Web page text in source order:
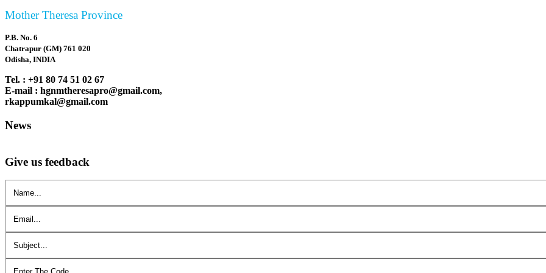
Mother Theresa Province
P.B. No. 6
Chatrapur (GM) 761 020
Odisha, INDIA
Tel. : +91 80 74 51 02 67
E-mail : hgnmtheresapro@gmail.com,
rkappumkal@gmail.com
News
Give us feedback